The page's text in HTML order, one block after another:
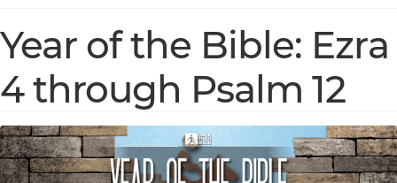
Year of the Bible: Ezra
4 through Psalm 12